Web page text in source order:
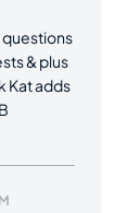
questions
& plus
Kat adds